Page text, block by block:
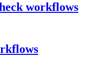
workflows